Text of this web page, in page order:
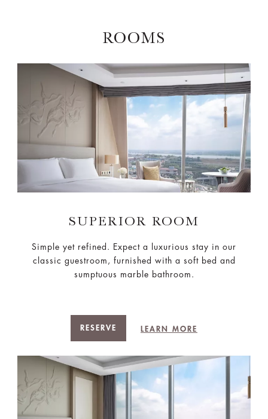
ROOMS
SUPERIOR ROOM
Simple yet refined. Expect a luxurious stay in our
classic guestroom, furnished with a soft bed and
sumptuous marble bathroom.
RESERVE LEARN MORE